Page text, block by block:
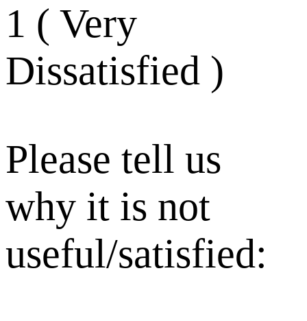
1 ( Very
Dissatisfied )
Please tell us
why it is not
useful/satisfied: